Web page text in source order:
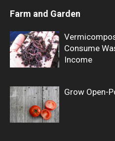
Farm and Garden
Consume
Income
Grow Open-